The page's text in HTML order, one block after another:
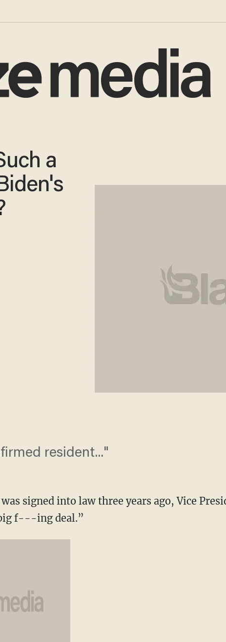
a
resident..."
signed into law three years ago, Vice
f---ing deal.”